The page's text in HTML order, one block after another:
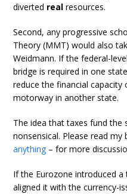
diverted real resources.
Second, any progressive
Theory (MMT) would also
Weidmann. If the federal-
bridge is required in one
reduce the financial
motorway in another state.
The idea that taxes fund the
nonsensical. Please read my
anything – for more
If the Eurozone introduced
aligned it with the currency-